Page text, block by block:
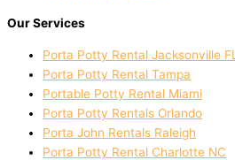
Our Services
Porta Potty Rental Jacksonville FL
Porta Potty Rental Tampa
Portable Potty Rental Miami
Porta Potty Rentals Orlando
Porta John Rentals Raleigh
Porta Potty Rental Charlotte NC